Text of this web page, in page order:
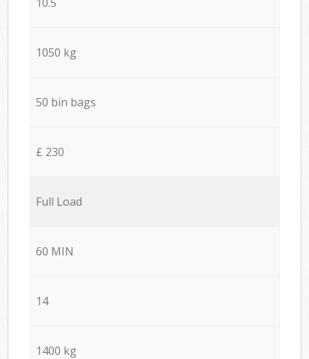
1050 kg
50 bin bags
£ 230
Full Load
60 MIN
14
1400 kg